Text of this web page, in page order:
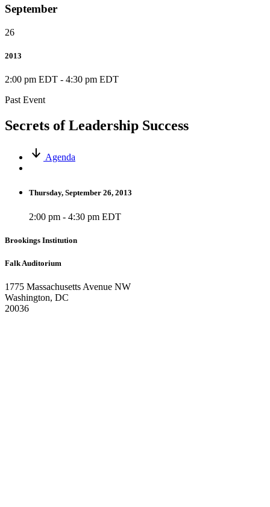
September
26
2013
2:00 pm EDT - 4:30 pm EDT
Past Event
Secrets of Leadership Success
Agenda
Thursday, September 26, 2013
2:00 pm - 4:30 pm EDT
Brookings Institution
Falk Auditorium
1775 Massachusetts Avenue NW
Washington, DC
20036